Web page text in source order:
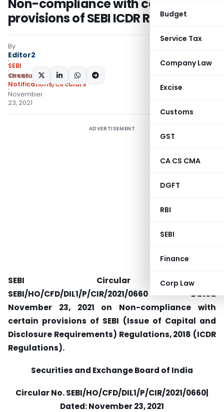
Budget
Service Tax
Company Law
Excise
Customs
GST
CA CS CMA
DGFT
RBI
SEBI
Finance
Corp Law
Non-compliance with certain
provisions of SEBI ICDR Regulations
By
Editor2
SEBI
Circulars,
Notifications/Circulars
November
23, 2021
SHARE:
ADVERTISEMENT
SEBI Circular No.
SEBI/HO/CFD/DIL1/P/CIR/2021/0660 Dated
November 23, 2021 on Non-compliance with
certain provisions of SEBI (Issue of Capital and
Disclosure Requirements) Regulations, 2018 (ICDR
Regulations).
Securities and Exchange Board of India
Circular No.SEBI/HO/CFD/DIL1/P/CIR/2021/0660|
Dated:November 23, 2021